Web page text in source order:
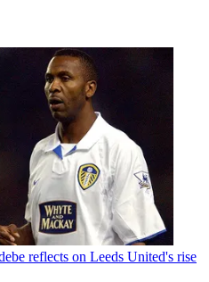
reflects on Leeds United's rise